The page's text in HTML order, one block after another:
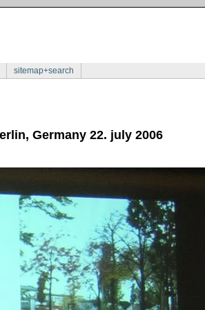
sitemap+search
Germany 22. july 2006